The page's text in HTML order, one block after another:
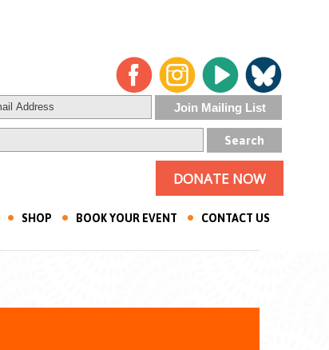
DONATE NOW
SHOP BOOK YOUR EVENT CONTACT US